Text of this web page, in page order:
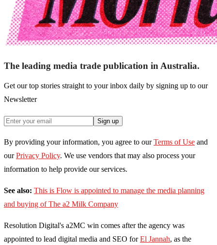
The leading media trade publication in Australia.
Get our top stories straight to your inbox daily by signing up to our
Newsletter
Sign up
By providing your information, you agree to our Terms of Use and
our Privacy Policy. We use vendors that may also process your
information to help provide our services.
See also: This is Flow is appointed to manage the media planning
and buying of The a2 Milk Company
Resolution Digital's a2MC win comes after the agency was
appointed to lead digital media and SEO forEl Jannah, as the